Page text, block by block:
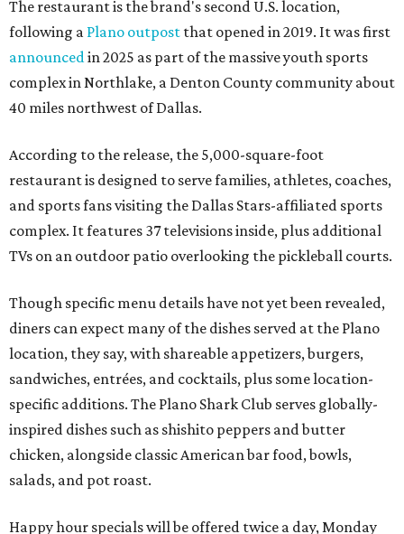
The restaurant is the brand's second U.S. location,
following a Plano outpost that opened in 2019. It was first
announcedin 2025 as part of the massive youth sports
complex in Northlake, a Denton County community about
40 miles northwest of Dallas.
According to the release, the 5,000-square-foot
restaurant is designed to serve families, athletes, coaches,
and sports fans visiting the Dallas Stars-affiliated sports
complex. It features 37 televisions inside, plus additional
TVs on an outdoor patio overlooking the pickleball courts.
Though specific menu details have not yet been revealed,
diners can expect many of the dishes served at the Plano
location, they say, with shareable appetizers, burgers,
sandwiches, entrées, and cocktails, plus some location-
specific additions. The Plano Shark Club serves globally-
inspired dishes such as shishito peppers and butter
chicken, alongside classic American bar food, bowls,
salads, and pot roast.
Happy hour specials will be offered twice a day, Monday